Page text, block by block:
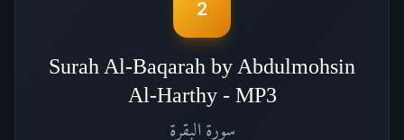
2
Surah Al-Baqarah by Abdulmohsin
Al-Harthy - MP3
سورة البقرة